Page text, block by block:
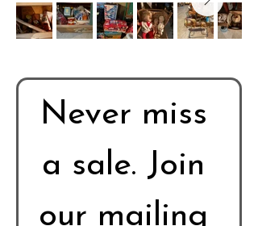
Never miss
a sale. Join
our mailing